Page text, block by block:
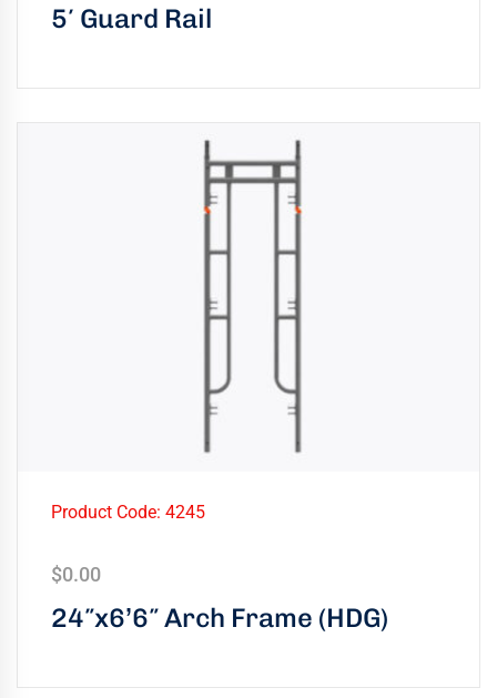
5′ Guard Rail
24″x6’6″ Arch Frame (HDG)
$0.00
Product Code: 4245